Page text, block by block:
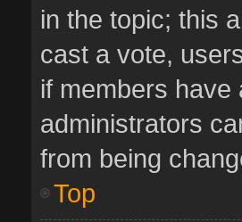
in the topic; this
cast a vote,
if members
administrators
from being
Top